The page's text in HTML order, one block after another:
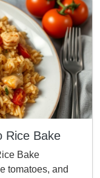
Rice Bake
Bake
tomatoes, and